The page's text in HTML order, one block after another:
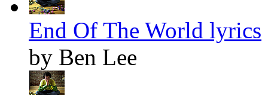
End Of The World lyrics
by Ben Lee